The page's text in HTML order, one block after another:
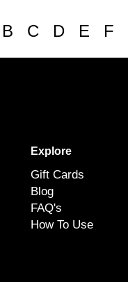
B C D E F
Explore
Gift Cards
Blog
FAQ's
How To Use